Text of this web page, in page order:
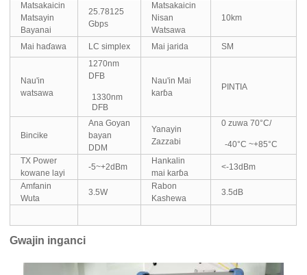
Matsakaicin
Matsayin
Bayanai
25.78125
Gbps
Matsakaicin
Nisan
Watsawa
10km
Mai haɗawa LC simplex Mai jarida SM
Nau'in
watsawa
1270nm
DFB
1330nm
DFB
Nau'in Mai
karɓa
PINTIA
Bincike
Ana Goyan
bayan
DDM
Yanayin
Zazzabi
0 zuwa 70°C/
-40°C ~+85°C
TX Power
kowane layi
-5~+2dBm
Hankalin
mai karɓa
<-13dBm
Amfanin
Wuta
3.5W
Rabon
Kashewa
3.5dB
Gwajin inganci